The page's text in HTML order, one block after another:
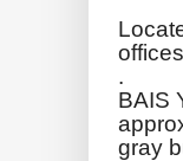
.
BAIS
gray